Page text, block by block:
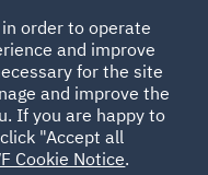
order to operate
and improve
for the site
and improve the
If you are happy to
"Accept all
Cookie Notice.